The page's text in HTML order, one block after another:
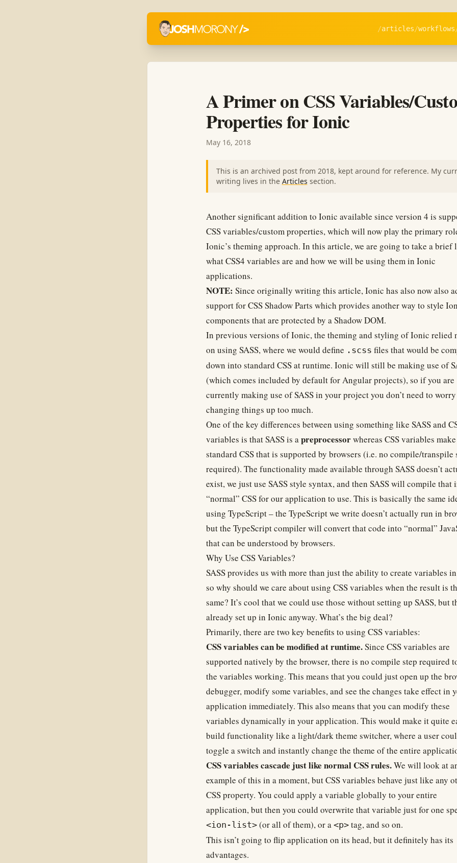
articles workflows
A Primer on CSS Variables/
Properties for Ionic
May 16, 2018
This is an archived post from 2018, kept around for reference. My
writing lives in the Articles section.
Another significant addition to Ionic available since version 4 is
CSS variables/custom properties, which will now play the primary
Ionic’s theming approach. In this article, we are going to take a brief
what CSS4 variables are and how we will be using them in Ionic
applications.
NOTE: Since originally writing this article, Ionic has also now also
support forCSS Shadow Parts which provides another way to style
components that are protected by a Shadow DOM.
In previous versions of Ionic, the theming and styling of Ionic relied
on using SASS, where we would define .scss files that would be
down into standard CSS at runtime. Ionic will still be making use of
(which comes included by default for Angular projects), so if you are
currently making use of SASS in your project you don’t need to
changing things up too much.
One of the key differences between using something like SASS and
variables is that SASS is apreprocessorwhereas CSS variables
standard CSS that is supported by browsers (i.e. no compile/transpile
required). The functionality made available through SASS doesn’t
exist, we just use SASS style syntax, and then SASS will compile that
“normal” CSS for our application to use. This is basically the same
using TypeScript – the TypeScript we write doesn’t actually run in
but the TypeScript compiler will convert that code into “normal”
that can be understood by browsers.
Why Use CSS Variables?
SASS provides us with more than just the ability to create variables in
so why should we care about using CSS variables when the result is
same? It’s cool that we could use those without setting up SASS, but
already set up in Ionic anyway. What’s the big deal?
Primarily, there are two key benefits to using CSS variables:
CSS variables can be modified at runtime.Since CSS variables are
supported natively by the browser, there is no compile step required
the variables working. This means that you could just open up the
debugger, modify some variables, and see the changes take effect in
application immediately. This also means that you can modify these
variables dynamically in your application. This would make it quite
build functionality like a light/dark theme switcher, where a user
toggle a switch and instantly change the theme of the entire
CSS variables cascade just like normal CSS rules.We will look at
example of this in a moment, but CSS variables behave just like any
CSS property. You could apply a variable globally to your entire
application, but then you could overwrite that variable just for one
<ion-list>(or all of them), or a <p>tag, and so on.
This isn’t going to flip application on its head, but it definitely has its
advantages.